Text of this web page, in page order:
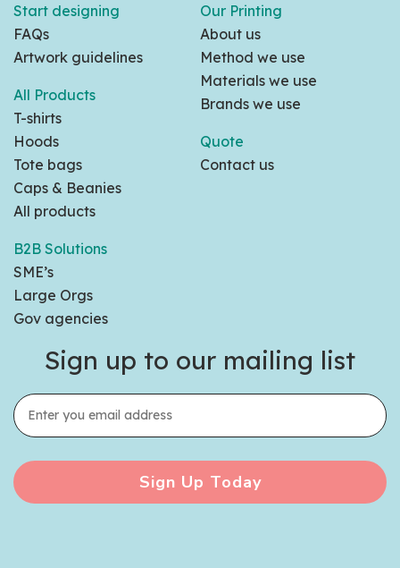
Start designing
FAQs
Artwork guidelines
All Products
T-shirts
Hoods
Tote bags
Caps & Beanies
All products
B2B Solutions
SME’s
Large Orgs
Gov agencies
Our Printing
About us
Method we use
Materials we use
Brands we use
Quote
Contact us
Sign up to our mailing list
Sign Up Today